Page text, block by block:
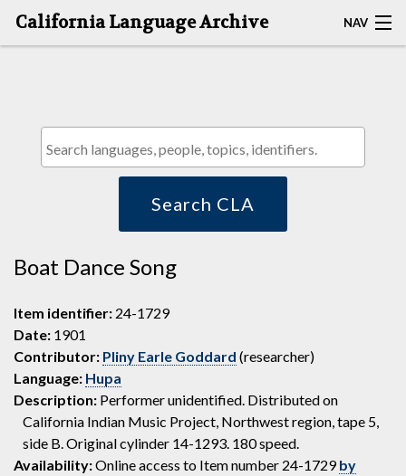
California Language Archive NAV
BROWSE CLA
Search CLA
Boat Dance Song
Item identifier: 24-1729
Date: 1901
Contributor: Pliny Earle Goddard (researcher)
Language: Hupa
Description: Performer unidentified. Distributed on
California Indian Music Project, Northwest region, tape 5,
side B. Original cylinder 14-1293. 180 speed.
Availability:Online access to Item number 24-1729by